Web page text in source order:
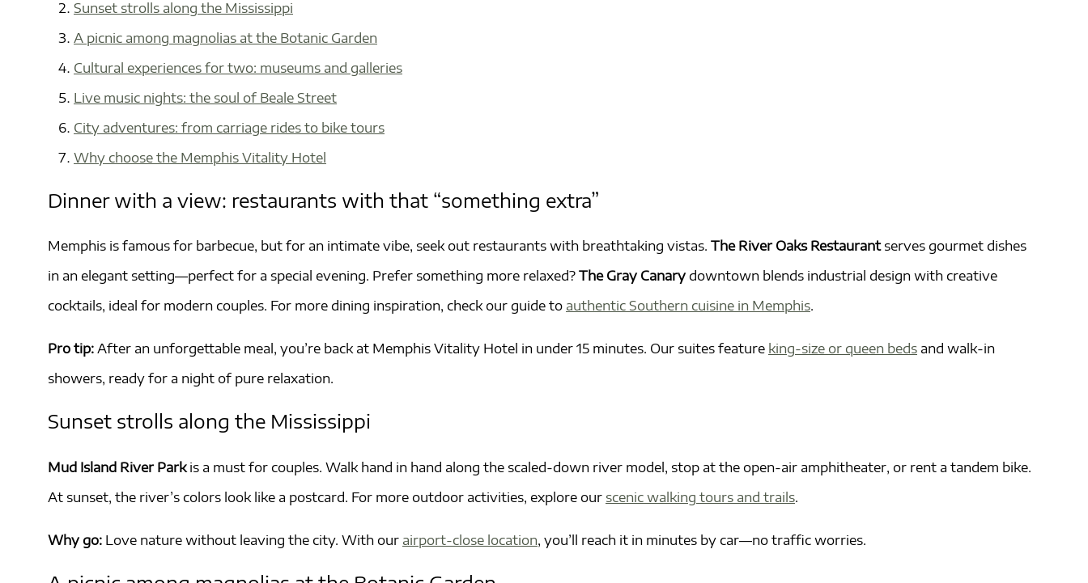
Sunset strolls along the Mississippi
A picnic among magnolias at the Botanic Garden
Cultural experiences for two: museums and galleries
Live music nights: the soul of Beale Street
City adventures: from carriage rides to bike tours
Why choose the Memphis Vitality Hotel
Dinner with a view: restaurants with that “something extra”
Memphis is famous for barbecue, but for an intimate vibe, seek out restaurants with breathtaking vistas. The River Oaks Restaurantserves gourmet dishes
in an elegant setting—perfect for a special evening. Prefer something more relaxed? The Gray Canary downtown blends industrial design with creative
cocktails, ideal for modern couples. For more dining inspiration, check our guide to authentic Southern cuisine in Memphis.
Pro tip: After an unforgettable meal, you’re back at Memphis Vitality Hotel in under 15 minutes. Our suites feature king-size or queen beds and walk-in
showers, ready for a night of pure relaxation.
Sunset strolls along the Mississippi
Mud Island River Parkis a must for couples. Walk hand in hand along the scaled-down river model, stop at the open-air amphitheater, or rent a tandem bike.
At sunset, the river’s colors look like a postcard. For more outdoor activities, explore our scenic walking tours and trails
Why go: Love nature without leaving the city. With our airport-close location , you’ll reach it in minutes by car—no traffic worries.